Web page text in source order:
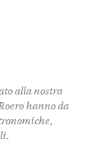
alla nostra
hanno da